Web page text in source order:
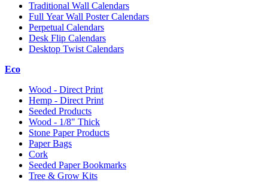
Traditional Wall Calendars
Full Year Wall Poster Calendars
Perpetual Calendars
Desk Flip Calendars
Desktop Twist Calendars
Eco
Wood - Direct Print
Hemp - Direct Print
Seeded Products
Wood - 1/8" Thick
Stone Paper Products
Paper Bags
Cork
Seeded Paper Bookmarks
Tree & Grow Kits